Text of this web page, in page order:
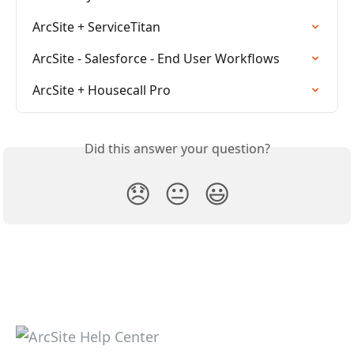
ArcSite + ServiceTitan
ArcSite - Salesforce - End User Workflows
ArcSite + Housecall Pro
Did this answer your question?
😞 😐 😃